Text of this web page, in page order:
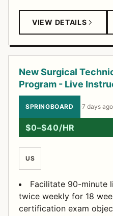
VIEW DETAILS
New Surgical
Program - Live
SPRINGBOARD ·7 days ago
$0–$40/HR
US
Facilitate 90-minute
twice weekly for 18
certification exam